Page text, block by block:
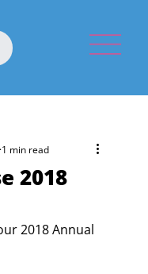
2018
1 min read
2018 Annual